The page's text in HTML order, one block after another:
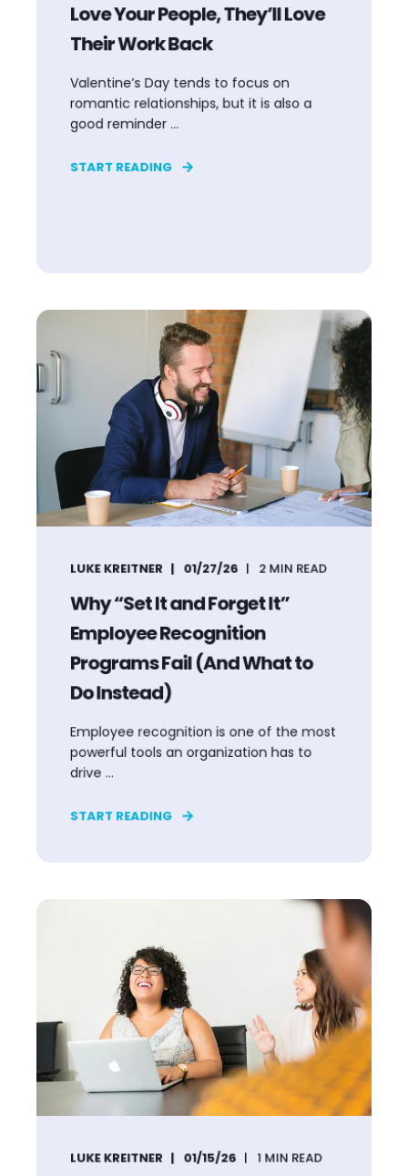
Love Your People, They’ll Love
Their Work Back
Valentine’s Day tends to focus on
romantic relationships, but it is also a
good reminder ...
START READING
LUKE KREITNER 01/27/26 2 MIN READ
Why “Set It and Forget It”
Employee Recognition
Programs Fail (And What to
Do Instead)
Employee recognition is one of the most
powerful tools an organization has to
drive ...
START READING
LUKE KREITNER 01/15/26 1 MIN READ